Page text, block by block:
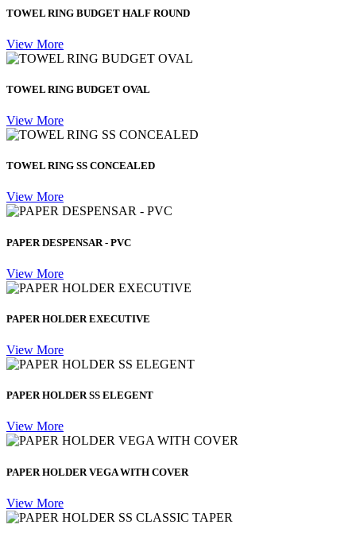
TOWEL RING BUDGET HALF ROUND
View More
TOWEL RING BUDGET OVAL
View More
TOWEL RING SS CONCEALED
View More
PAPER DESPENSAR - PVC
View More
PAPER HOLDER EXECUTIVE
View More
PAPER HOLDER SS ELEGENT
View More
PAPER HOLDER VEGA WITH COVER
View More